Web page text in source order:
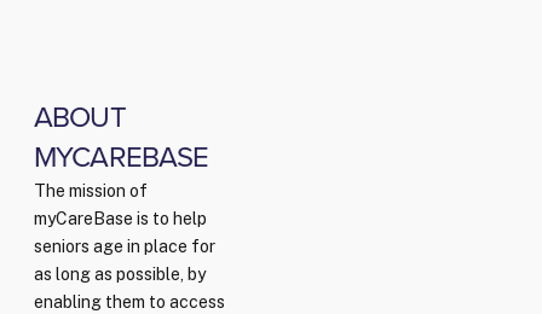
ABOUT
MYCAREBASE
The mission of
myCareBase is to help
seniors age in place for
as long as possible, by
enabling them to access